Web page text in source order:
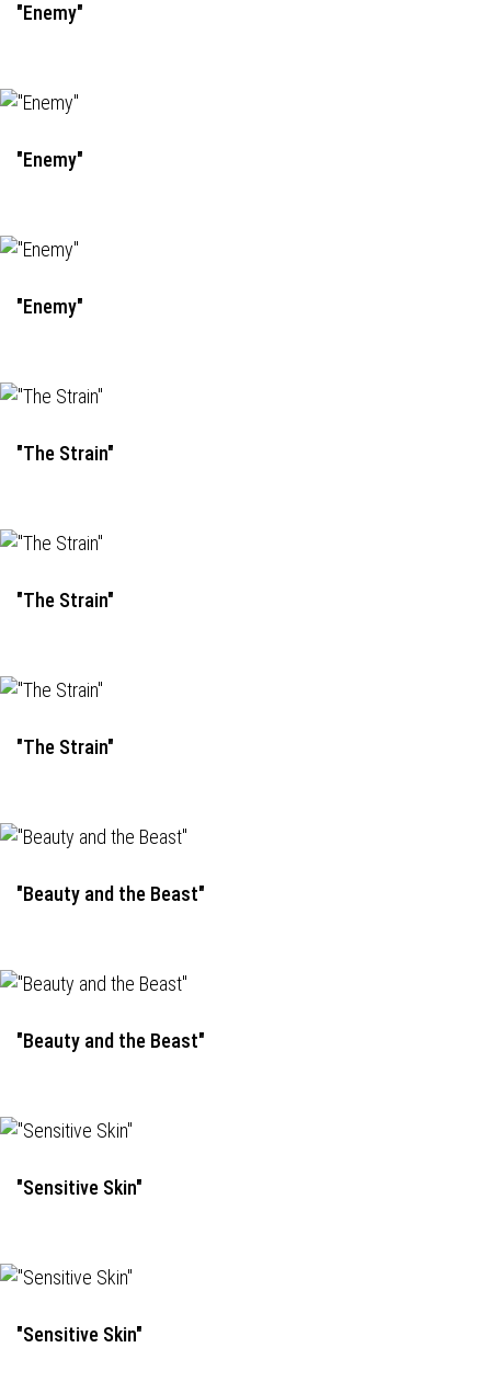
"Enemy"
"Enemy"
"Enemy"
"The Strain"
"The Strain"
"The Strain"
"Beauty and the Beast"
"Beauty and the Beast"
"Sensitive Skin"
"Sensitive Skin"